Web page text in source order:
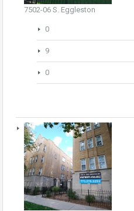
7502-06 S. Eggleston
0
9
0